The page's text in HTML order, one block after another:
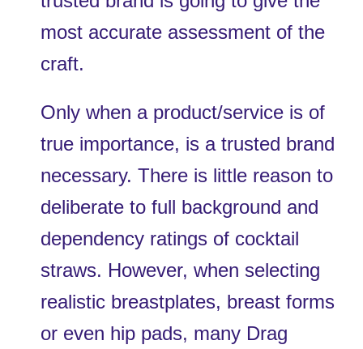
most accurate assessment of the
craft.
Only when a product/service is of
true importance, is a trusted brand
necessary. There is little reason to
deliberate to full background and
dependency ratings of cocktail
straws. However, when selecting
realistic breastplates, breast forms
or even hip pads, many Drag